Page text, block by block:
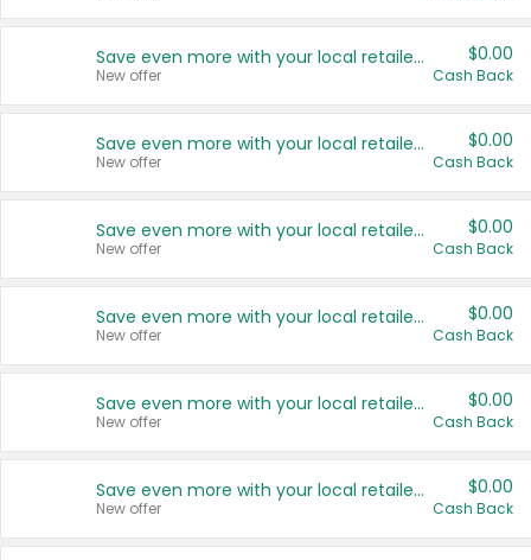
Save even more with your local retailers
New offer
$0.00
Cash Back
Save even more with your local retailers
New offer
$0.00
Cash Back
Save even more with your local retailers
New offer
$0.00
Cash Back
Save even more with your local retailers
New offer
$0.00
Cash Back
Save even more with your local retailers
New offer
$0.00
Cash Back
Save even more with your local retailers
New offer
$0.00
Cash Back